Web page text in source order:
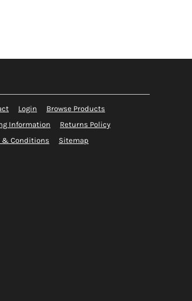
Login
Browse Products
Information
Returns Policy
& Conditions Sitemap